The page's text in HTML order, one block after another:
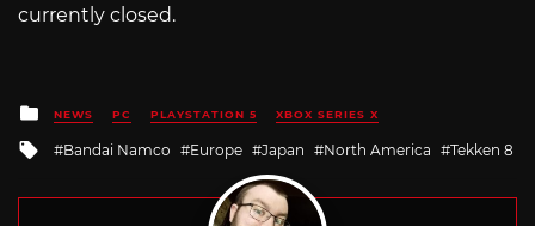
currently closed.
Posted
in
NEWS PC PLAYSTATION 5 XBOX SERIES X
Tagged
Bandai Namco Europe Japan North America Tekken 8